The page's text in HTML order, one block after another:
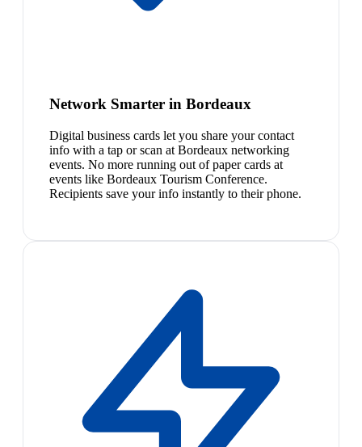
Network Smarter in Bordeaux
Digital business cards let you share your contact
info with a tap or scan at Bordeaux networking
events. No more running out of paper cards at
events like Bordeaux Tourism Conference.
Recipients save your info instantly to their phone.